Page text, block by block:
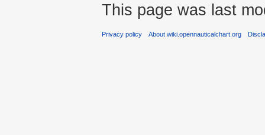
This page was last
Privacy policy About wiki.opennauticalchart.org